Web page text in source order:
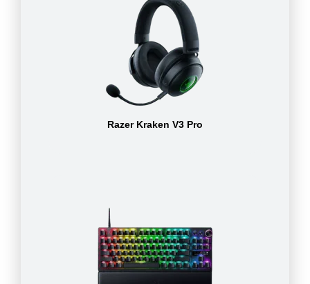
Razer Kraken V3 Pro